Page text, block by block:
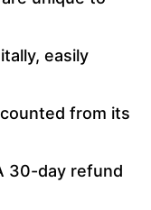
easily
from its
30-day refund